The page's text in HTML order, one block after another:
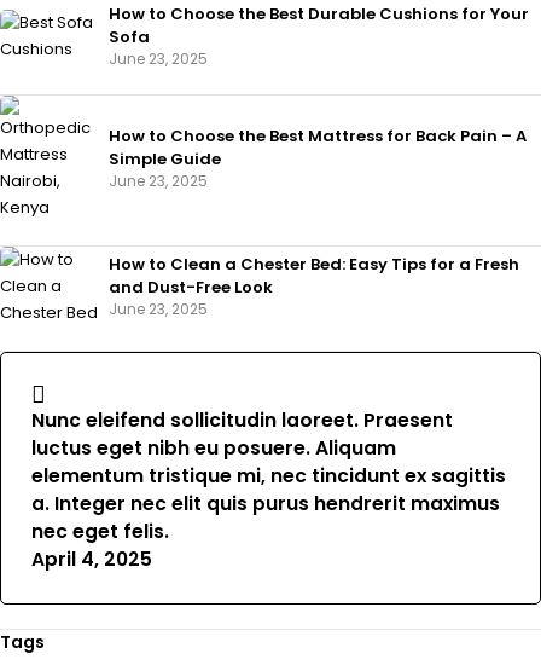
How to Choose the Best Durable Cushions for Your
Sofa
June 23, 2025
How to Choose the Best Mattress for Back Pain – A
Simple Guide
June 23, 2025
How to Clean a Chester Bed: Easy Tips for a Fresh
and Dust-Free Look
June 23, 2025
Nunc eleifend sollicitudin laoreet. Praesent
luctus eget nibh eu posuere. Aliquam
elementum tristique mi, nec tincidunt ex sagittis
a. Integer nec elit quis purus hendrerit maximus
nec eget felis.
April 4, 2025
Tags